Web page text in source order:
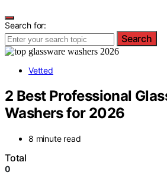
Search for:
Search
Vetted
2 Best Professional
Washers for 2026
8 minute read
Total
0